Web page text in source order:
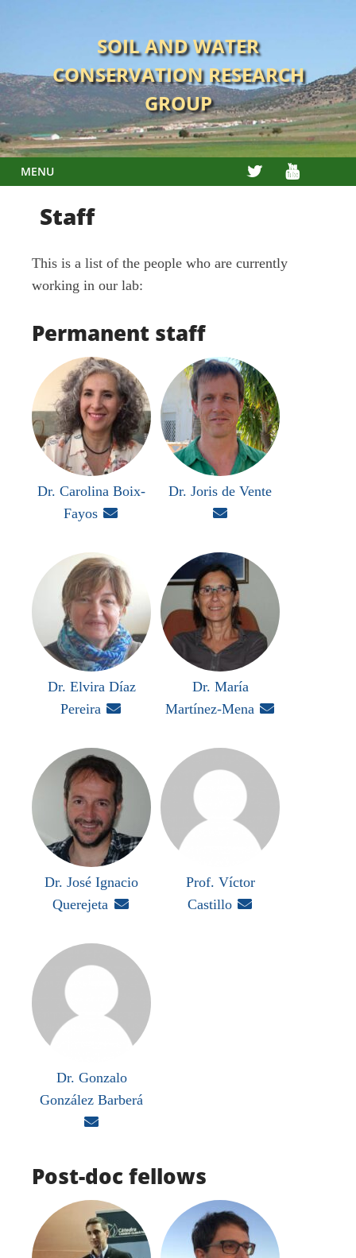
SOIL AND WATER
CONSERVATION RESEARCH
GROUP
MENU TWITTER
Staff
This is a list of the people who are currently
working in our lab:
Permanent staff
Dr. Carolina Boix-
Fayos 
Dr. Joris de Vente

Dr. Elvira Díaz
Pereira 
Dr. María
Martínez-Mena 
Dr. José Ignacio
Querejeta 
Prof. Víctor
Castillo 
Dr. Gonzalo
González Barberá

Post-doc fellows